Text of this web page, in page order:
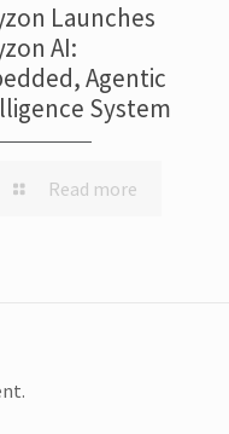
Launches
AI:
Agentic
System
Read more